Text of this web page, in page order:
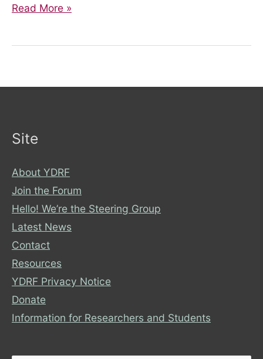
YDRF
the
Read More »
Site
About YDRF
Join the Forum
Hello! We’re the Steering Group
Latest News
Contact
Resources
YDRF Privacy Notice
Donate
Information for Researchers and Students